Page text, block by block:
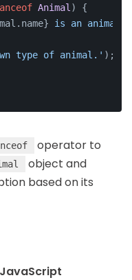
Animal ) {
is an animal.`
type of animal.' );
operator to
object and
based on its
JavaScript